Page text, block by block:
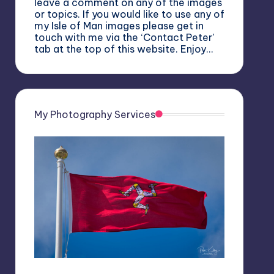
leave a comment on any of the images
or topics. If you would like to use any of
my Isle of Man images please get in
touch with me via the ‘Contact Peter’
tab at the top of this website. Enjoy…
My Photography Services